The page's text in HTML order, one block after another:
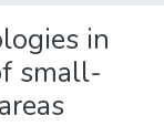
in
small-